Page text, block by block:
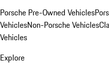
Porsche Pre-Owned Vehicles
VehiclesNon-Porsche Vehicles
Vehicles
Explore